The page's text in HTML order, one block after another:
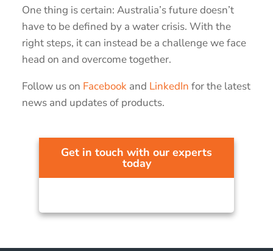
One thing is certain: Australia’s future doesn’t
have to be defined by a water crisis. With the
right steps, it can instead be a challenge we face
head on and overcome together.
Follow us on Facebook and LinkedIn for the latest
news and updates of products.
Get in touch with our experts
today